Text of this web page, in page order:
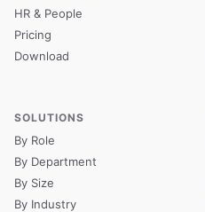
HR & People
Pricing
Download
SOLUTIONS
By Role
By Department
By Size
By Industry